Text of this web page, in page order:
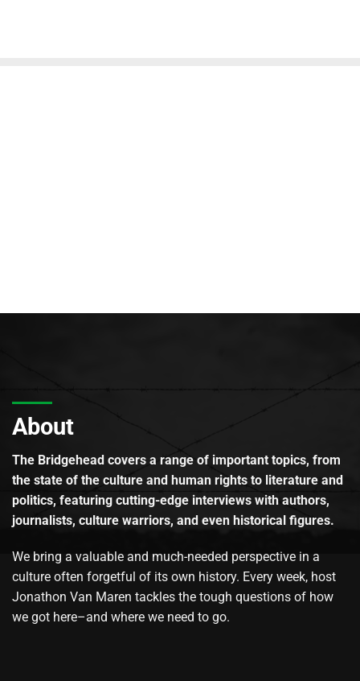
About
The Bridgehead covers a range of important topics, from
the state of the culture and human rights to literature and
politics, featuring cutting-edge interviews with authors,
journalists, culture warriors, and even historical figures.
We bring a valuable and much-needed perspective in a
culture often forgetful of its own history. Every week, host
Jonathon Van Maren tackles the tough questions of how
we got here–and where we need to go.